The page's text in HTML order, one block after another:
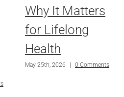
Why It Matters
for Lifelong
Health
May 25th, 2026 | 0 Comments